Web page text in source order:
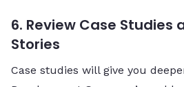
6. Review Case Studies
Stories
Case studies will give you